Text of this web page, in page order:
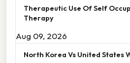
Therapeutic Use Of Self
Therapy
Aug 09, 2026
North Korea Vs United States